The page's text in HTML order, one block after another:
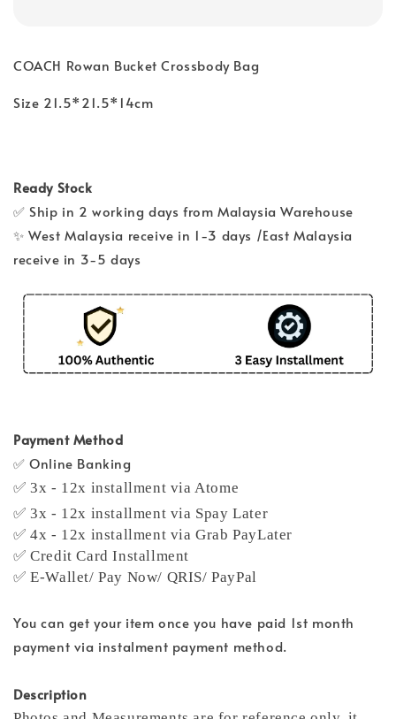
COACH Rowan Bucket Crossbody Bag
Size 21.5*21.5*14cm
Ready Stock
✅ Ship in 2 working days from Malaysia Warehouse
✨ West Malaysia receive in 1-3 days /East Malaysia
receive in 3-5 days
Payment Method
✅ Online Banking
✅ 3x - 12x installment via Atome
✅ 3x - 12x installment via Spay Later
✅ 4x - 12x installment via Grab PayLater
✅ Credit Card Installment
✅ E-Wallet/ Pay Now/ QRIS/ PayPal
You can get your item once you have paid 1st month
payment via instalment payment method.
Description